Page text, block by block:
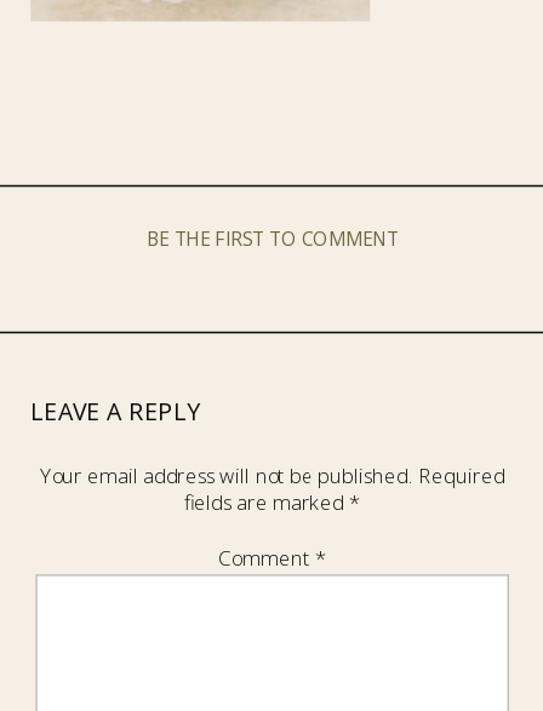
BE THE FIRST TO COMMENT
LEAVE A REPLY
Your email address will not be published. Required
fields are marked *
Comment *